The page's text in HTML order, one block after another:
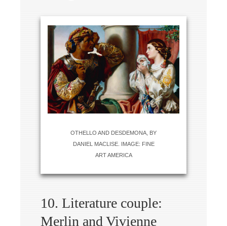
OTHELLO AND DESDEMONA, BY
DANIEL MACLISE. IMAGE: FINE
ART AMERICA
10. Literature couple:
Merlin and Vivienne